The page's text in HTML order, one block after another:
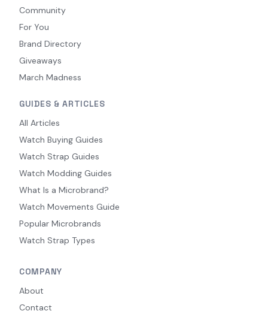
Community
For You
Brand Directory
Giveaways
March Madness
GUIDES & ARTICLES
All Articles
Watch Buying Guides
Watch Strap Guides
Watch Modding Guides
What Is a Microbrand?
Watch Movements Guide
Popular Microbrands
Watch Strap Types
COMPANY
About
Contact